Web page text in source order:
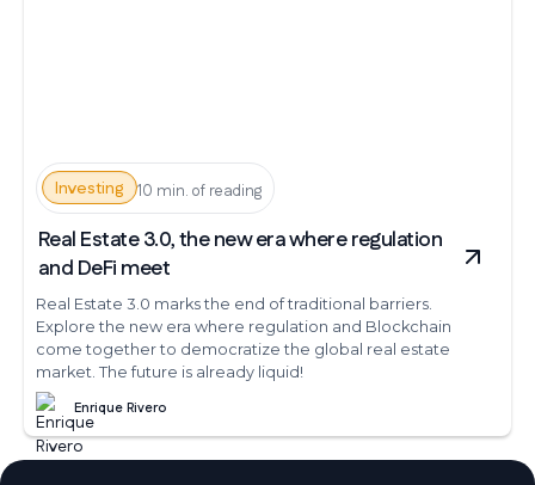
Investing 10 min. of reading
Real Estate 3.0, the new era where regulation
and DeFi meet
Real Estate 3.0 marks the end of traditional barriers.
Explore the new era where regulation and Blockchain
come together to democratize the global real estate
market. The future is already liquid!
Enrique Rivero